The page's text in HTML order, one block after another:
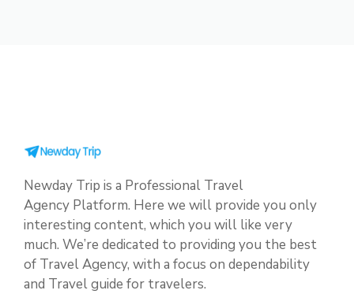
Newday Trip is a Professional Travel
Agency Platform. Here we will provide you only
interesting content, which you will like very
much. We’re dedicated to providing you the best
of Travel Agency, with a focus on dependability
and Travel guide for travelers.